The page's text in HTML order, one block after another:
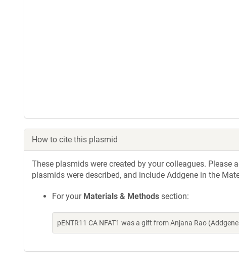
How to cite this plasmid
These plasmids were created by your colleagues.
plasmids were described, and include Addgene in the
For your Materials & Methods section:
pENTR11 CA NFAT1 was a gift from Anjana Rao